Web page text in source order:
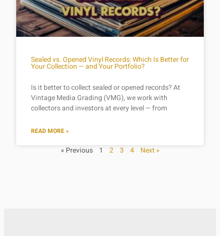
Sealed vs. Opened Vinyl Records: Which Is Better for
Your Collection — and Your Portfolio?
Is it better to collect sealed or opened records? At
Vintage Media Grading (VMG), we work with
collectors and investors at every level — from
READ MORE »
« Previous 1 2 3 4 Next »